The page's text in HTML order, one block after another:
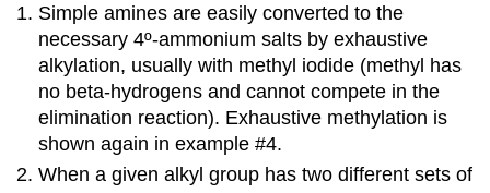
Simple amines are easily converted to the
necessary 4º-ammonium salts by exhaustive
alkylation, usually with methyl iodide (methyl has
no beta-hydrogens and cannot compete in the
elimination reaction). Exhaustive methylation is
shown again in example #4.
When a given alkyl group has two different sets of